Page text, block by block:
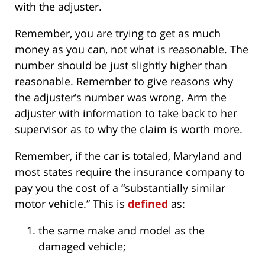
with the adjuster.
Remember, you are trying to get as much
money as you can, not what is reasonable. The
number should be just slightly higher than
reasonable. Remember to give reasons why
the adjuster’s number was wrong. Arm the
adjuster with information to take back to her
supervisor as to why the claim is worth more.
Remember, if the car is totaled, Maryland and
most states require the insurance company to
pay you the cost of a “substantially similar
motor vehicle.” This is defined as:
the same make and model as the
damaged vehicle;